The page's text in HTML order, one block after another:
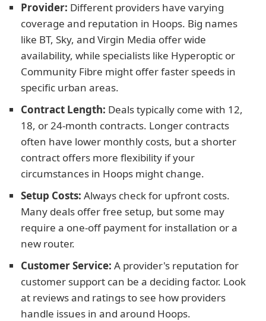
Provider: Different providers have varying
coverage and reputation in Hoops. Big names
like BT, Sky, and Virgin Media offer wide
availability, while specialists like Hyperoptic or
Community Fibre might offer faster speeds in
specific urban areas.
Contract Length: Deals typically come with 12,
18, or 24-month contracts. Longer contracts
often have lower monthly costs, but a shorter
contract offers more flexibility if your
circumstances in Hoops might change.
Setup Costs: Always check for upfront costs.
Many deals offer free setup, but some may
require a one-off payment for installation or a
new router.
Customer Service: A provider's reputation for
customer support can be a deciding factor. Look
at reviews and ratings to see how providers
handle issues in and around Hoops.